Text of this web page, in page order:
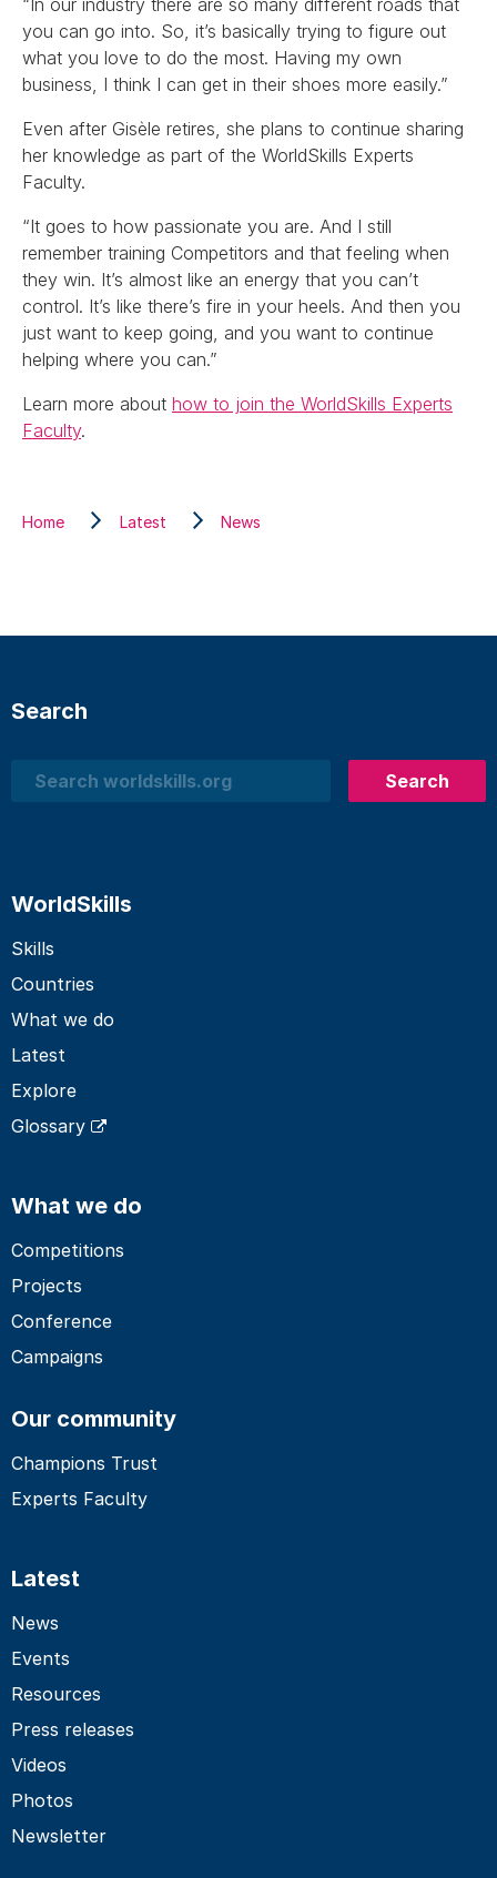
you can go into. So, it’s basically trying to figure out
what you love to do the most. Having my own
business, I think I can get in their shoes more easily.”
Even after Gisèle retires, she plans to continue sharing
her knowledge as part of the WorldSkills Experts
Faculty.
“It goes to how passionate you are. And I still
remember training Competitors and that feeling when
they win. It’s almost like an energy that you can’t
control. It’s like there’s fire in your heels. And then you
just want to keep going, and you want to continue
helping where you can.”
Learn more about how to join the WorldSkills Experts
Faculty.
Home Latest News
Search
Search
Search
WorldSkills
Skills
Countries
What we do
Latest
Explore
Glossary
What we do
Competitions
Projects
Conference
Campaigns
Our community
Champions Trust
Experts Faculty
Latest
News
Events
Resources
Press releases
Videos
Photos
Newsletter